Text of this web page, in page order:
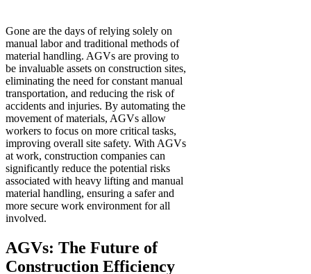
Gone are the days of relying solely on
manual labor and traditional methods of
material handling. AGVs are proving to
be invaluable assets on construction sites,
eliminating the need for constant manual
transportation, and reducing the risk of
accidents and injuries. By automating the
movement of materials, AGVs allow
workers to focus on more critical tasks,
improving overall site safety. With AGVs
at work, construction companies can
significantly reduce the potential risks
associated with heavy lifting and manual
material handling, ensuring a safer and
more secure work environment for all
involved.
AGVs: The Future of
Construction Efficiency